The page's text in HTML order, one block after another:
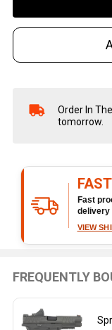
In
Stock
To
Ship!
Order In
tomorrow.
Fast
delivery
VIEW
FREQUENTLY